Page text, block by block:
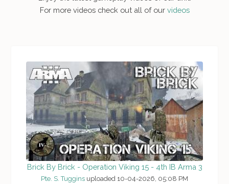
For more videos check out all of our videos
Brick By Brick - Operation Viking 15 - 4th IB Arma 3
Pte. S. Tuggins uploaded 10-04-2026, 05:08 PM